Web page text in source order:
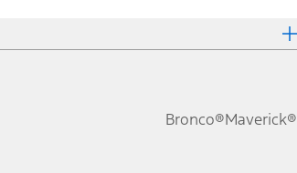
Bronco®Maverick®